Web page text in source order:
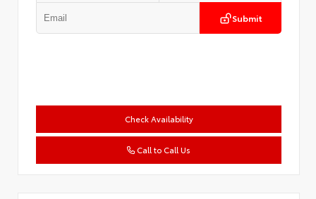
Submit
Check Availability
Call to Call Us